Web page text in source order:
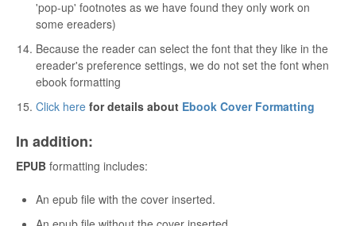
'pop-up' footnotes as we have found they only work on
some ereaders)
Because the reader can select the font that they like in the
ereader's preference settings, we do not set the font when
ebook formatting
Click here for details about Ebook Cover Formatting
In addition:
EPUB formatting includes:
An epub file with the cover inserted.